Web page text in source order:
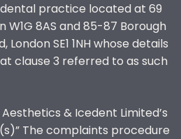
dental practice located at 69
W1G 8AS and 85-87 Borough
SE1 1NH whose details
clause 3 referred to as such
Aesthetics & Icedent Limited’s
The complaints procedure